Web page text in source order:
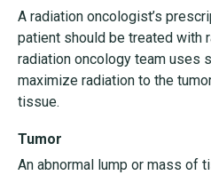
A radiation oncologist’s
patient should be treated with
radiation oncology team uses
maximize radiation to the
tissue.
Tumor
An abnormal lump or mass of